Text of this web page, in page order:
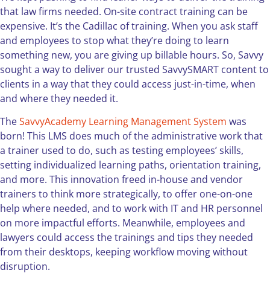
that law firms needed. On-site contract training can be
expensive. It’s the Cadillac of training. When you ask staff
and employees to stop what they’re doing to learn
something new, you are giving up billable hours. So, Savvy
sought a way to deliver our trusted SavvySMART content to
clients in a way that they could access just-in-time, when
and where they needed it.
TheSavvyAcademy Learning Management System was
born! This LMS does much of the administrative work that
a trainer used to do, such as testing employees’ skills,
setting individualized learning paths, orientation training,
and more. This innovation freed in-house and vendor
trainers to think more strategically, to offer one-on-one
help where needed, and to work with IT and HR personnel
on more impactful efforts. Meanwhile, employees and
lawyers could access the trainings and tips they needed
from their desktops, keeping workflow moving without
disruption.